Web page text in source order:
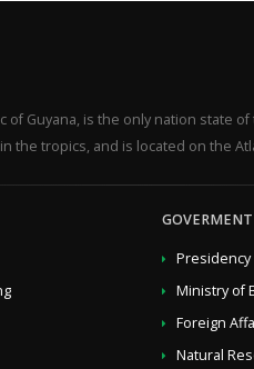
of Guyana, is the only nation state
the tropics, and is located on the
Presidency
Ministry of
Foreign
Natural